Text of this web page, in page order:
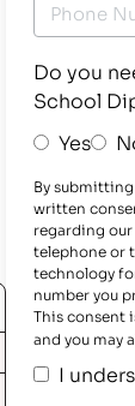
Do you
School
Yes
By
written
regarding
telephone or
technology
number you
This consent
and you may
I